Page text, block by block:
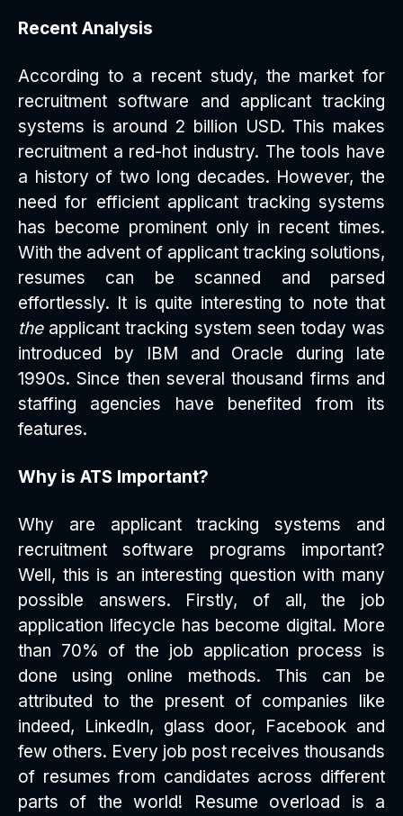
Recent Analysis
According to a recent study, the market for
recruitment software and applicant tracking
systems is around 2 billion USD. This makes
recruitment a red-hot industry. The tools have
a history of two long decades. However, the
need for efficient applicant tracking systems
has become prominent only in recent times.
With the advent of applicant tracking solutions,
resumes can be scanned and parsed
effortlessly. It is quite interesting to note that
the applicant tracking system seen today was
introduced by IBM and Oracle during late
1990s. Since then several thousand firms and
staffing agencies have benefited from its
features.
Why is ATS Important?
Why are applicant tracking systems and
recruitment software programs important?
Well, this is an interesting question with many
possible answers. Firstly, of all, the job
application lifecycle has become digital. More
than 70% of the job application process is
done using online methods. This can be
attributed to the present of companies like
indeed, LinkedIn, glass door, Facebook and
few others. Every job post receives thousands
of resumes from candidates across different
parts of the world! Resume overload is a